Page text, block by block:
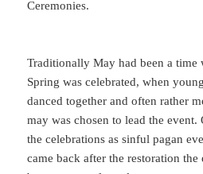
Ceremonies.
Traditionally May had been a time
Spring was celebrated, when
danced together and often rather
may was chosen to lead the
the celebrations as sinful pagan
came back after the restoration